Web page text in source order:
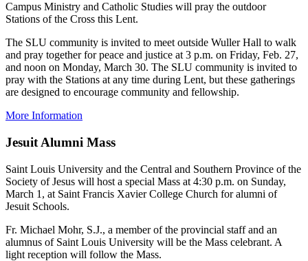
Campus Ministry and Catholic Studies will pray the outdoor
Stations of the Cross this Lent.
The SLU community is invited to meet outside Wuller Hall to walk
and pray together for peace and justice at 3 p.m. on Friday, Feb. 27,
and noon on Monday, March 30. The SLU community is invited to
pray with the Stations at any time during Lent, but these gatherings
are designed to encourage community and fellowship.
More Information
Jesuit Alumni Mass
Saint Louis University and the Central and Southern Province of the
Society of Jesus will host a special Mass at 4:30 p.m. on Sunday,
March 1, at Saint Francis Xavier College Church for alumni of
Jesuit Schools.
Fr. Michael Mohr, S.J., a member of the provincial staff and an
alumnus of Saint Louis University will be the Mass celebrant. A
light reception will follow the Mass.